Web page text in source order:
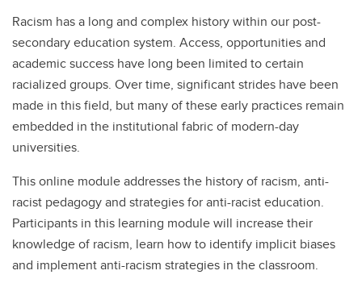
Racism has a long and complex history within our post-
secondary education system. Access, opportunities and
academic success have long been limited to certain
racialized groups. Over time, significant strides have been
made in this field, but many of these early practices remain
embedded in the institutional fabric of modern-day
universities.
This online module addresses the history of racism, anti-
racist pedagogy and strategies for anti-racist education.
Participants in this learning module will increase their
knowledge of racism, learn how to identify implicit biases
and implement anti-racism strategies in the classroom.